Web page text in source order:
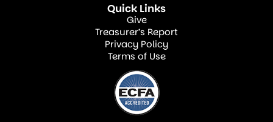
Quick Links
Give
Treasurer’s Report
Privacy Policy
Terms of Use